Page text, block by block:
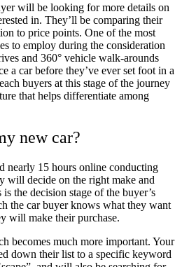
will be looking for more details on
in. They’ll be comparing their
to price points. One of the most
to employ during the consideration
and 360° vehicle walk-arounds
a car before they’ve ever set foot in a
buyers at this stage of the journey
that helps differentiate among
new car?
nearly 15 hours online conducting
will decide on the right make and
the decision stage of the buyer’s
the car buyer knows what they want
will make their purchase.
becomes much more important. Your
down their list to a specific keyword